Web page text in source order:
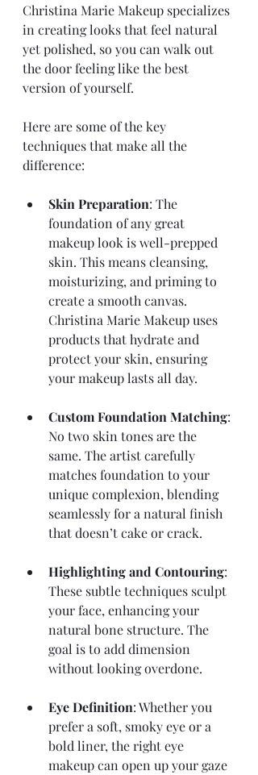
Christina Marie Makeup specializes
in creating looks that feel natural
yet polished, so you can walk out
the door feeling like the best
version of yourself.
Here are some of the key
techniques that make all the
difference:
Skin Preparation: The
foundation of any great
makeup look is well-prepped
skin. This means cleansing,
moisturizing, and priming to
create a smooth canvas.
Christina Marie Makeup uses
products that hydrate and
protect your skin, ensuring
your makeup lasts all day.
Custom Foundation Matching:
No two skin tones are the
same. The artist carefully
matches foundation to your
unique complexion, blending
seamlessly for a natural finish
that doesn’t cake or crack.
Highlighting and Contouring:
These subtle techniques sculpt
your face, enhancing your
natural bone structure. The
goal is to add dimension
without looking overdone.
Eye Definition: Whether you
prefer a soft, smoky eye or a
bold liner, the right eye
makeup can open up your gaze